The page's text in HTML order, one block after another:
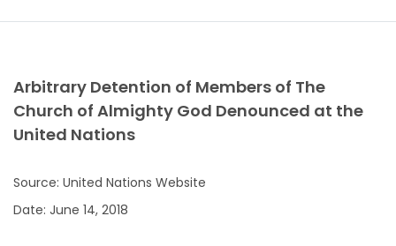
Arbitrary Detention of Members of The
Church of Almighty God Denounced at the
United Nations
Source: United Nations Website
Date: June 14, 2018